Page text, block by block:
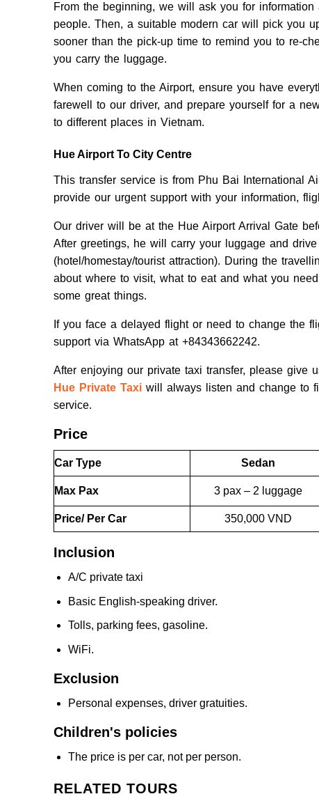
From the beginning, we will ask you for
people. Then, a suitable modern car will pick you
sooner than the pick-up time to remind you to re-
you carry the luggage.
When coming to the Airport, ensure you have
farewell to our driver, and prepare yourself for a
to different places in Vietnam.
Hue Airport To City Centre
This transfer service is from Phu Bai International
provide our urgent support with your information,
Our driver will be at the Hue Airport Arrival Gate
After greetings, he will carry your luggage and
(hotel/homestay/tourist attraction). During the
about where to visit, what to eat and what you
some great things.
If you face a delayed flight or need to change the
support via WhatsApp at +84343662242.
After enjoying our private taxi transfer, please give
Hue Private Taxi will always listen and change to
service.
Price
Car Type Sedan
Max Pax 3 pax – 2 luggage
Price/ Per Car 350,000 VND
Inclusion
A/C private taxi
Basic English-speaking driver.
Tolls, parking fees, gasoline.
WiFi.
Exclusion
Personal expenses, driver gratuities.
Children's policies
The price is per car, not per person.
RELATED TOURS